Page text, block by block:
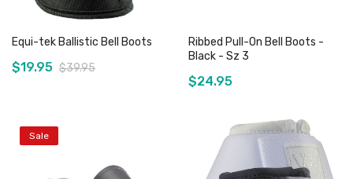
Equi-tek Ballistic Bell Boots
$19.95 $39.95
Add to Cart
Ribbed Pull-On Bell Boots -
Black - Sz 3
$24.95
Sale